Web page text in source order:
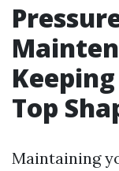
Top
Maintaining